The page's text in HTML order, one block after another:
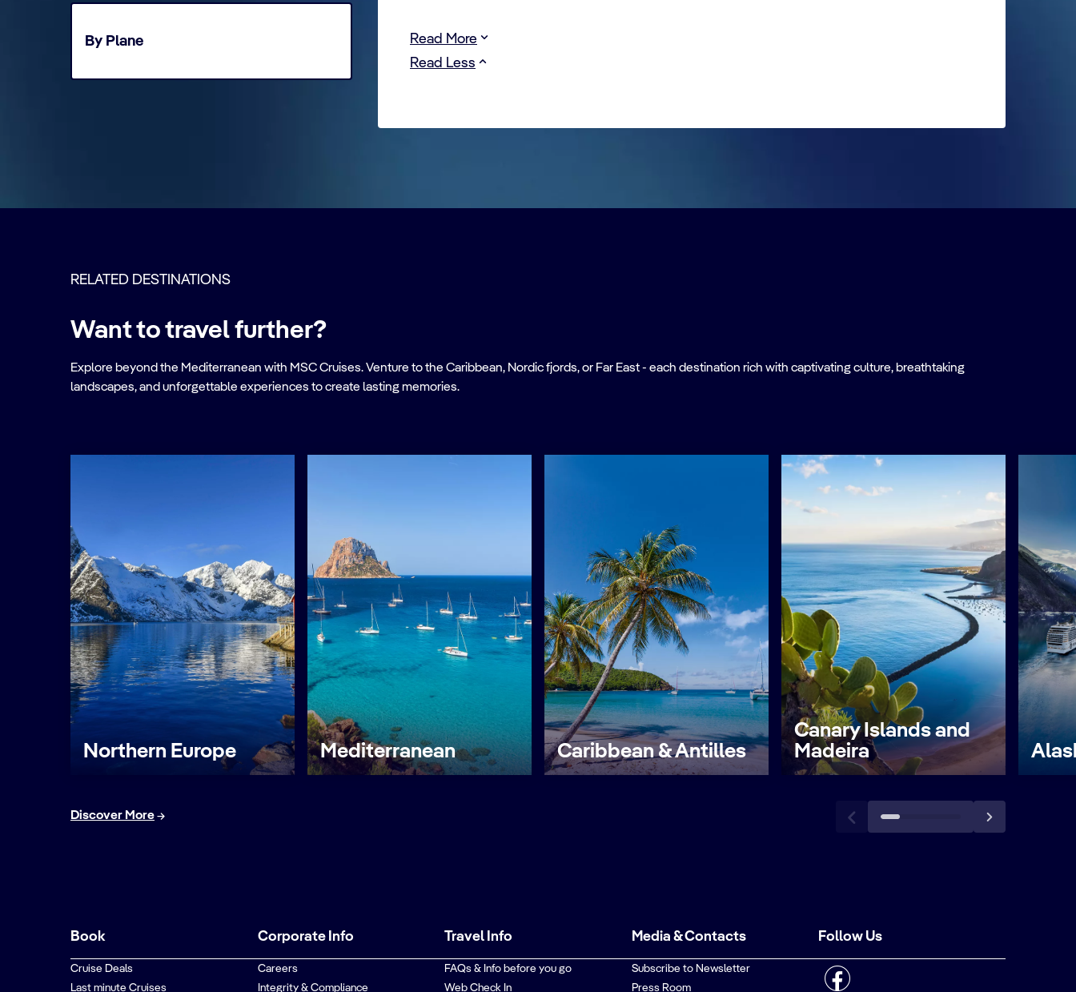
Read More
Read Less
By Plane
RELATED DESTINATIONS
Want to travel further?
Explore beyond the Mediterranean with MSC Cruises. Venture to the Caribbean, Nordic fjords, or Far East - each destination rich with captivating culture, breathtaking
landscapes, and unforgettable experiences to create lasting memories.
Northern Europe Mediterranean Caribbean & Antilles
Canary Islands and
Madeira
Discover More
Book
Cruise Deals
Last minute Cruises
Corporate Info
Careers
Integrity & Compliance
Travel Info
FAQs & Info before you go
Web Check In
Media & Contacts
Subscribe to Newsletter
Press Room
Follow Us